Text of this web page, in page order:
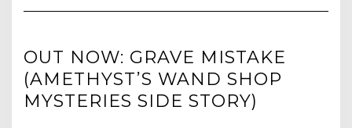
OUT NOW: GRAVE MISTAKE
(AMETHYST’S WAND SHOP
MYSTERIES SIDE STORY)